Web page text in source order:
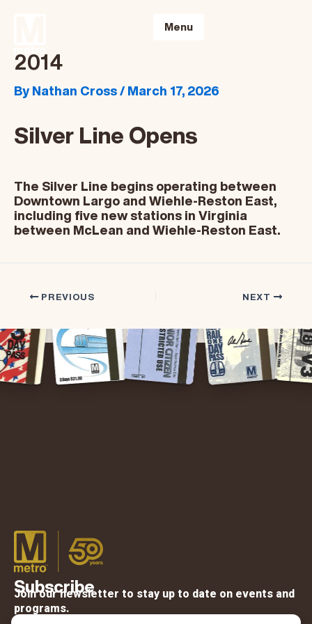
Menu
2014
By Nathan Cross / March 17, 2026
Silver Line Opens
The Silver Line begins operating between
Downtown Largo and Wiehle-Reston East,
including five new stations in Virginia
between McLean and Wiehle-Reston East.
PREVIOUS NEXT
Subscribe
Join our newsletter to stay up to date on events and
programs.